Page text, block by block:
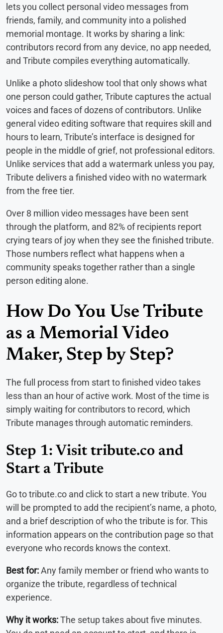
lets you collect personal video messages from
friends, family, and community into a polished
memorial montage. It works by sharing a link:
contributors record from any device, no app needed,
and Tribute compiles everything automatically.
Unlike a photo slideshow tool that only shows what
one person could gather, Tribute captures the actual
voices and faces of dozens of contributors. Unlike
general video editing software that requires skill and
hours to learn, Tribute’s interface is designed for
people in the middle of grief, not professional editors.
Unlike services that add a watermark unless you pay,
Tribute delivers a finished video with no watermark
from the free tier.
Over 8 million video messages have been sent
through the platform, and 82% of recipients report
crying tears of joy when they see the finished tribute.
Those numbers reflect what happens when a
community speaks together rather than a single
person editing alone.
How Do You Use Tribute
as a Memorial Video
Maker, Step by Step?
The full process from start to finished video takes
less than an hour of active work. Most of the time is
simply waiting for contributors to record, which
Tribute manages through automatic reminders.
Step 1: Visit tribute.co and
Start a Tribute
Go to tribute.co and click to start a new tribute. You
will be prompted to add the recipient’s name, a photo,
and a brief description of who the tribute is for. This
information appears on the contribution page so that
everyone who records knows the context.
Best for:Any family member or friend who wants to
organize the tribute, regardless of technical
experience.
Why it works:The setup takes about five minutes.